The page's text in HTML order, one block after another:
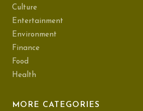
Culture
Entertainment
Environment
Finance
Food
Health
MORE CATEGORIES